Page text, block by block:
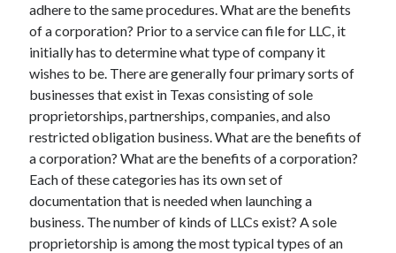
Financial
Foods & Culinary
Health & Fitness
Health Care & Medical
Home Products & Services
Internet Services
Legal
Miscellaneous
Personal Product & Services
Pets & Animals
Real Estate
Relationships
adhere to the same procedures. What are the benefits
of a corporation? Prior to a service can file for LLC, it
initially has to determine what type of company it
wishes to be. There are generally four primary sorts of
businesses that exist in Texas consisting of sole
proprietorships, partnerships, companies, and also
restricted obligation business. What are the benefits of
a corporation? What are the benefits of a corporation?
Each of these categories has its own set of
documentation that is needed when launching a
business. The number of kinds of LLCs exist? A sole
proprietorship is among the most typical types of an